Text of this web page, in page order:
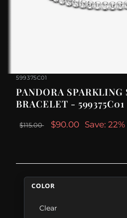
599375C01
PANDORA
BRACELET - 599375C01
$115.00 $90.00 Save:
COLOR
Clear